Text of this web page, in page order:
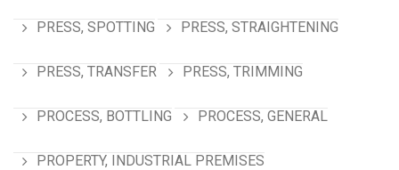
PRESS, SPOTTING PRESS, STRAIGHTENING
PRESS, TRANSFER PRESS, TRIMMING
PROCESS, BOTTLING PROCESS, GENERAL
PROPERTY, INDUSTRIAL PREMISES